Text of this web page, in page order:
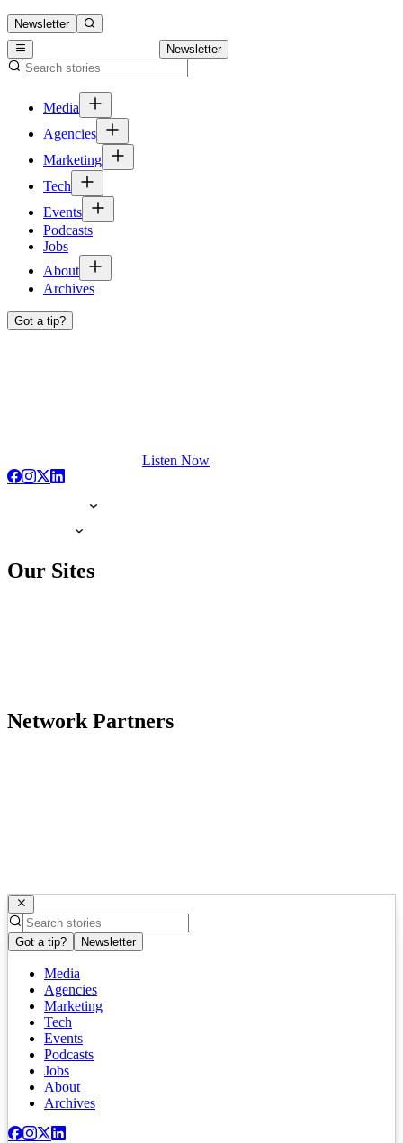
Newsletter
Newsletter
Media
Agencies
Marketing
Tech
Events
Podcasts
Jobs
About
Archives
Got a tip?
Listen Now
Our Sites
Network Partners
Got a tip? Newsletter
Media
Agencies
Marketing
Tech
Events
Podcasts
Jobs
About
Archives